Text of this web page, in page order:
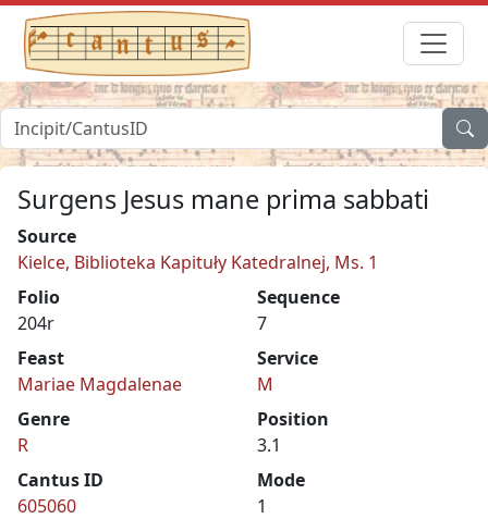
Surgens Jesus mane prima sabbati
Source
Kielce, Biblioteka Kapituły Katedralnej, Ms. 1
Folio
204r
Sequence
7
Feast
Mariae Magdalenae
Service
M
Genre
R
Position
3.1
Cantus ID
605060
Mode
1